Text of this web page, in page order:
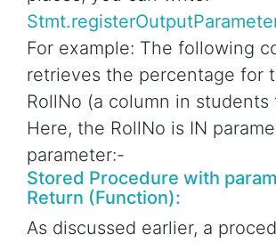
For example: The following
retrieves the percentage for
RollNo (a column in students
Here, the RollNo is IN
parameter:-
Stored Procedure with
Return (Function):
As discussed earlier, a